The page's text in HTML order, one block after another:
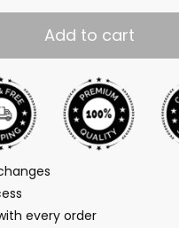
Add to cart
every order